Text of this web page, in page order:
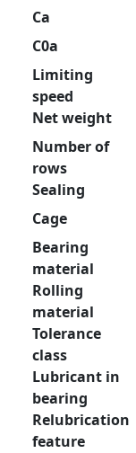
Ca
C0a
Limiting
speed
Net weight
Number of
rows
Sealing
Cage
Bearing
material
Rolling
material
Tolerance
class
Lubricant in
bearing
Relubrication
feature